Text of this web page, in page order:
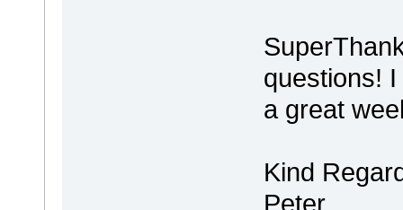
questions!
a great
Kind
Peter